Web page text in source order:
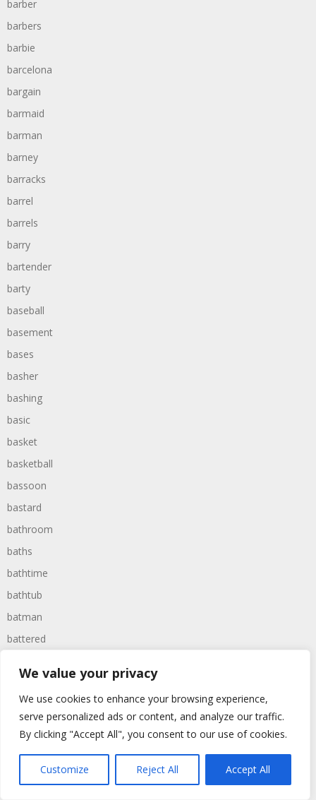
We value your privacy
We use cookies to enhance your browsing experience,
serve personalized ads or content, and analyze our traffic.
By clicking "Accept All", you consent to our use of cookies.
Customize Reject All Accept All
barber
barbers
barbie
barcelona
bargain
barmaid
barman
barney
barracks
barrel
barrels
barry
bartender
barty
baseball
basement
bases
basher
bashing
basic
basket
basketball
bassoon
bastard
bathroom
baths
bathtime
bathtub
batman
battered
battle
battles
baywatch